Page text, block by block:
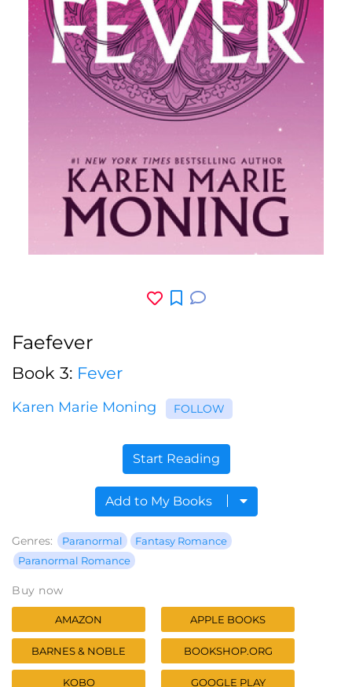
Faefever
Book 3: Fever
Karen Marie Moning FOLLOW
Start Reading
Add to My Books
Genres: Paranormal
Fantasy Romance
Paranormal Romance
Buy now
AMAZON APPLE BOOKS
BARNES & NOBLE BOOKSHOP.ORG
KOBO GOOGLE PLAY